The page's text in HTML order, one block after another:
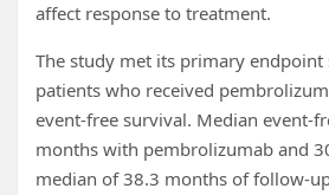
affect response to treatment.
The study met its primary
patients who received
event-free survival. Median event-
months with pembrolizumab and
median of 38.3 months of follow-